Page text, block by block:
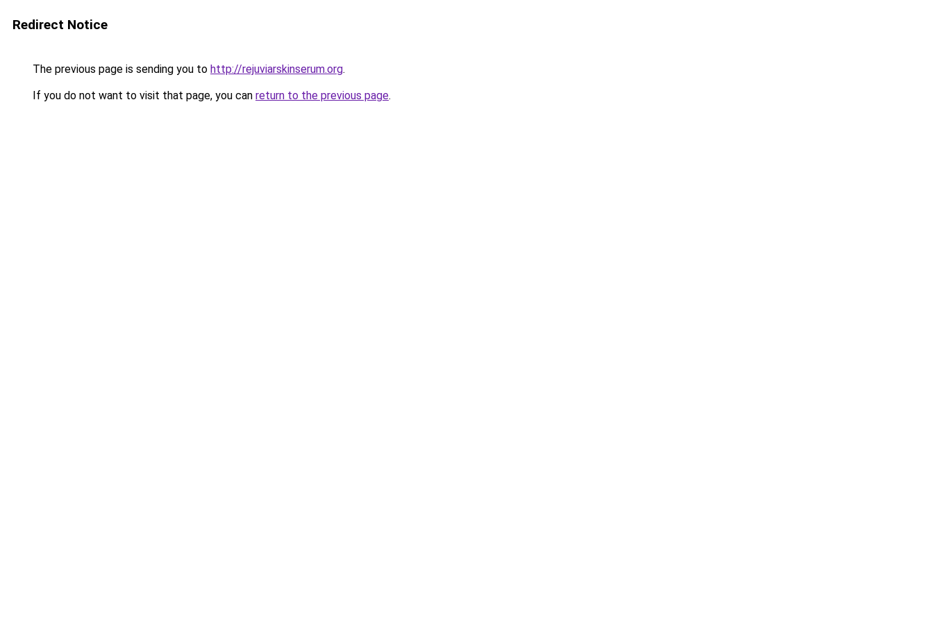
Redirect Notice
The previous page is sending you to http://rejuviarskinserum.org.
If you do not want to visit that page, you can return to the previous page.